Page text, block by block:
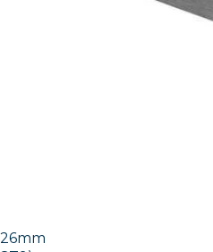
26mm Laminate Egger Grey